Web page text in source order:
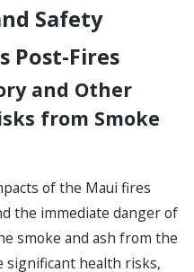
Safety
Post-Fires
and Other
from Smoke
of the Maui fires
the immediate danger of
smoke and ash from the
significant health risks,